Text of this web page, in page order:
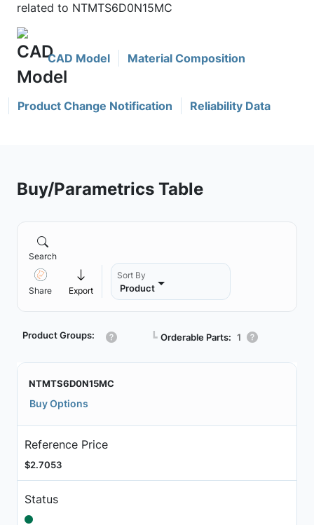
related to NTMTS6D0N15MC
CAD Model Material Composition
Product Change Notification Reliability Data
Buy/Parametrics Table
Search
Share Export
Sort By
Product
Product Groups: ┗ Orderable Parts: 1
NTMTS6D0N15MC
Buy Options
Reference Price
$2.7053
Status